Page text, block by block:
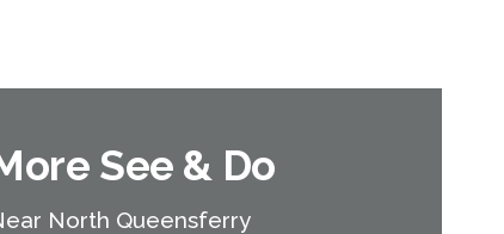
See & Do
North Queensferry